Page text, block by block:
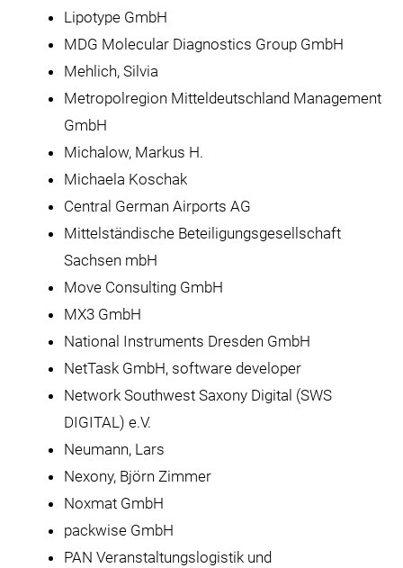
Lipotype GmbH
MDG Molecular Diagnostics Group GmbH
Mehlich, Silvia
Metropolregion Mitteldeutschland Management
GmbH
Michalow, Markus H.
Michaela Koschak
Central German Airports AG
Mittelständische Beteiligungsgesellschaft
Sachsen mbH
Move Consulting GmbH
MX3 GmbH
National Instruments Dresden GmbH
NetTask GmbH, software developer
Network Southwest Saxony Digital (SWS
DIGITAL) e.V.
Neumann, Lars
Nexony, Björn Zimmer
Noxmat GmbH
packwise GmbH
PAN Veranstaltungslogistik und